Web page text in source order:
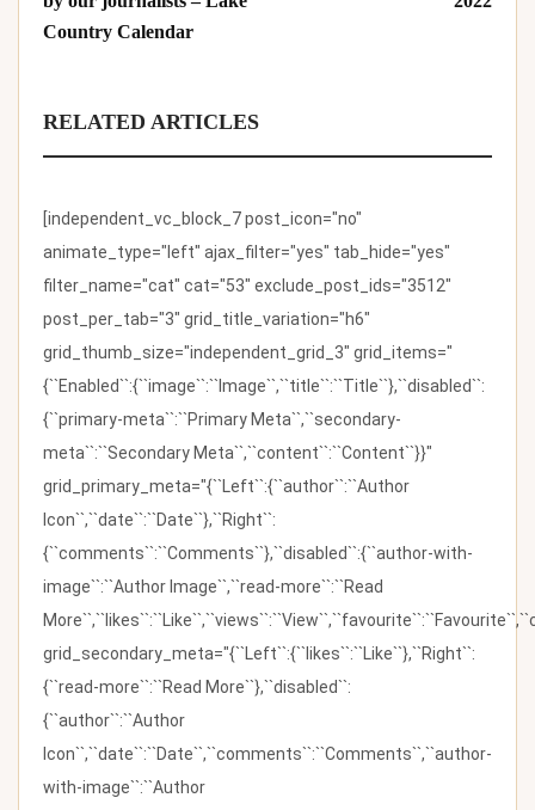
Country Calendar
RELATED ARTICLES
[independent_vc_block_7 post_icon="no"
animate_type="left" ajax_filter="yes" tab_hide="yes"
filter_name="cat" cat="53" exclude_post_ids="3512"
post_per_tab="3" grid_title_variation="h6"
grid_thumb_size="independent_grid_3" grid_items="
{``Enabled``:{``image``:``Image``,``title``:``Title``},``disabled``:
{``primary-meta``:``Primary Meta``,``secondary-
meta``:``Secondary Meta``,``content``:``Content``}}"
grid_primary_meta="{``Left``:{``author``:``Author
Icon``,``date``:``Date``},``Right``:
{``comments``:``Comments``},``disabled``:{``author-with-
image``:``Author Image``,``read-more``:``Read
grid_secondary_meta="{``Left``:{``likes``:``Like``},``Right``:
{``read-more``:``Read More``},``disabled``:
{``author``:``Author
Icon``,``date``:``Date``,``comments``:``Comments``,``author-
with-image``:``Author